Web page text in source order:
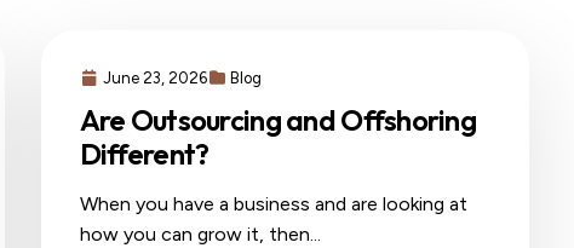
June 23, 2026 Blog
Are Outsourcing and Offshoring
Different?
When you have a business and are looking at
how you can grow it, then...